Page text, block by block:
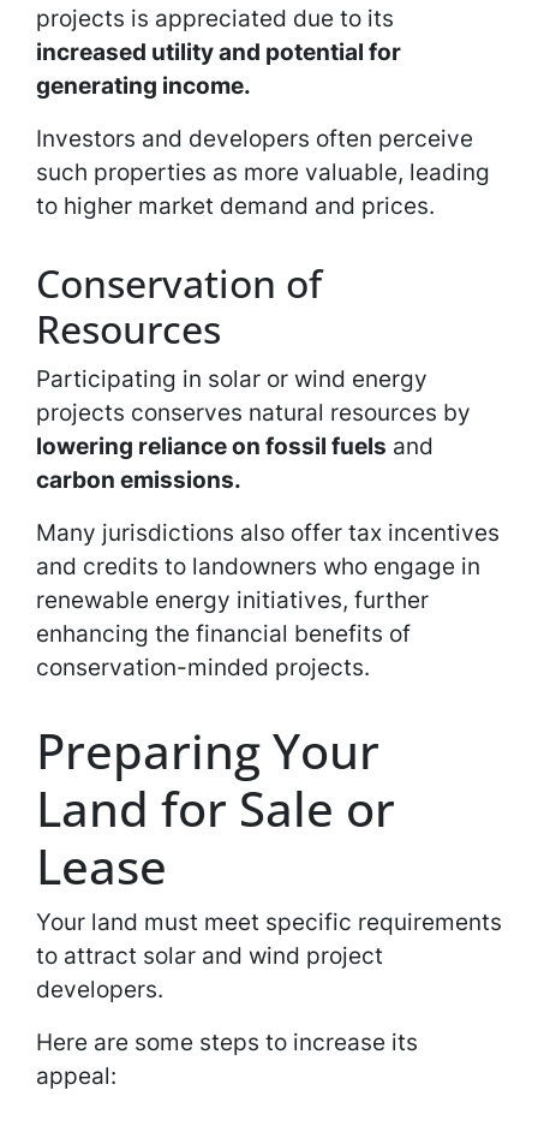
projects is appreciated due to its
increased utility and potential for
generating income.
Investors and developers often perceive
such properties as more valuable, leading
to higher market demand and prices.
Conservation of
Resources
Participating in solar or wind energy
projects conserves natural resources by
lowering reliance on fossil fuels and
carbon emissions.
Many jurisdictions also offer tax incentives
and credits to landowners who engage in
renewable energy initiatives, further
enhancing the financial benefits of
conservation-minded projects.
Preparing Your
Land for Sale or
Lease
Your land must meet specific requirements
to attract solar and wind project
developers.
Here are some steps to increase its
appeal: